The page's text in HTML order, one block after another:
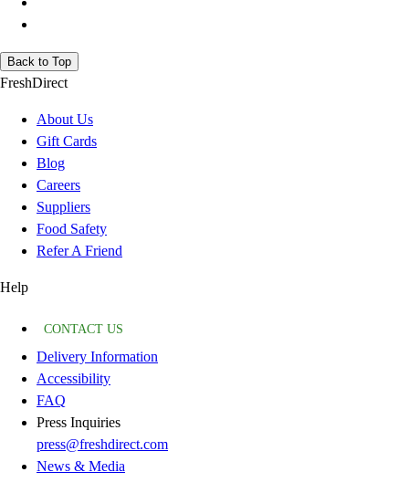
Back to Top
FreshDirect
About Us
Gift Cards
Blog
Careers
Suppliers
Food Safety
Refer A Friend
Help
CONTACT US
Delivery Information
Accessibility
FAQ
Press Inquiries
press@freshdirect.com
News & Media